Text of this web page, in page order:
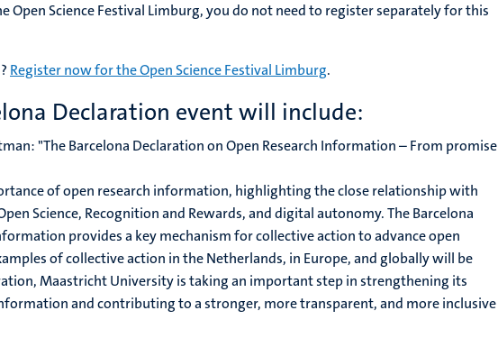
Open Science Festival Limburg, you do not need to register separately for this
Register now for the Open Science Festival Limburg.
Declaration event will include:
"The Barcelona Declaration on Open Research Information – From promise
of open research information, highlighting the close relationship with
Science, Recognition and Rewards, and digital autonomy. The Barcelona
provides a key mechanism for collective action to advance open
of collective action in the Netherlands, in Europe, and globally will be
Maastricht University is taking an important step in strengthening its
and contributing to a stronger, more transparent, and more inclusive